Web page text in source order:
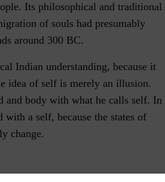
Its philosophical and traditional
of souls had presumably
around 300 BC.
Indian understanding, because it
idea of self is merely an illusion.
and body with what he calls self. In
a self, because the states of
change.